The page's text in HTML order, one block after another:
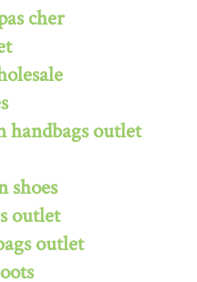
cher
handbags outlet
shoes
outlet
outlet